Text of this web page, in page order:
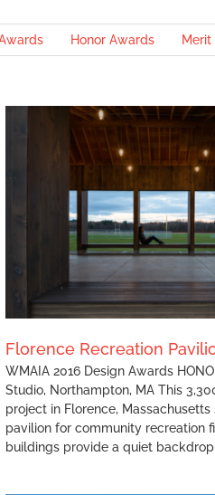
Honor Awards Merit
Florence Recreation
WMAIA 2016 Design Awards
Studio, Northampton, MA This
project in Florence, Massachusetts
pavilion for community recreation
buildings provide a quiet
Carr